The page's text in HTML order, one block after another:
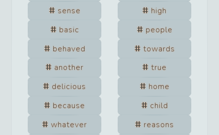
sense
high
basic
people
behaved
towards
another
true
delicious
home
because
child
whatever
reasons